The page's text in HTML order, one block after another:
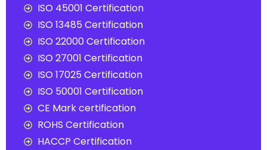
ISO 45001 Certification
ISO 13485 Certification
ISO 22000 Certification
ISO 27001 Certification
ISO 17025 Certification
ISO 50001 Certification
CE Mark certification
ROHS Certification
HACCP Certification